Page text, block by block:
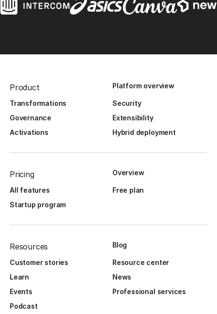
Product Platform overview
Transformations
Security
Governance
Extensibility
Activations
Hybrid deployment
Pricing Overview
All features
Free plan
Startup program
Resources Blog
Customer stories
Resource center
Learn
News
Events
Professional services
Podcast